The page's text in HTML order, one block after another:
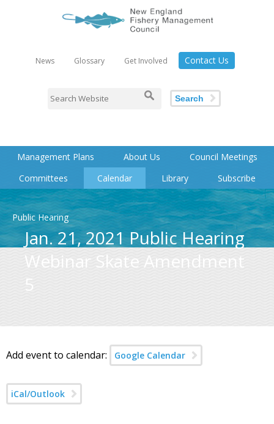
News Glossary Get Involved Contact Us
Search
Management Plans About Us
Council Meetings
Committees
Calendar Library Subscribe
Public Hearing
Jan. 21, 2021 Public Hearing
Webinar Skate Amendment
5
Add event to calendar: Google Calendar
iCal/Outlook